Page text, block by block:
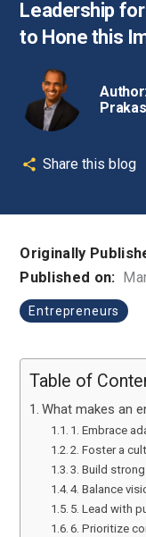
Leadership
to Hone this
Share this blog
Originally
Published on:
Entrepreneurs
Table of
What makes an
1. Embrace
2. Foster a
3. Build
4. Balance
5. Lead with
6. Prioritize